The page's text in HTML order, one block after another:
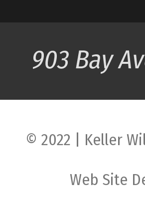
© 2022 | Keller
Web Site